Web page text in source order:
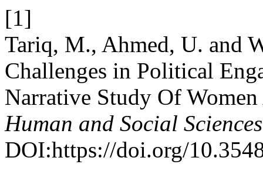
[1]
Tariq, M., Ahmed, U. and
Challenges in Political
Narrative Study Of
Human and Social Sciences
DOI:https://doi.org/